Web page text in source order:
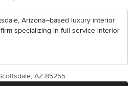
Arizona–based luxury interior
specializing in full-service interior
AZ 85255